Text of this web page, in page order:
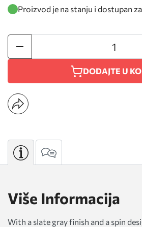
Proizvod je na stanju i dostupan za
DODAJTE U
Više Informacija
With a slate gray finish and a spin